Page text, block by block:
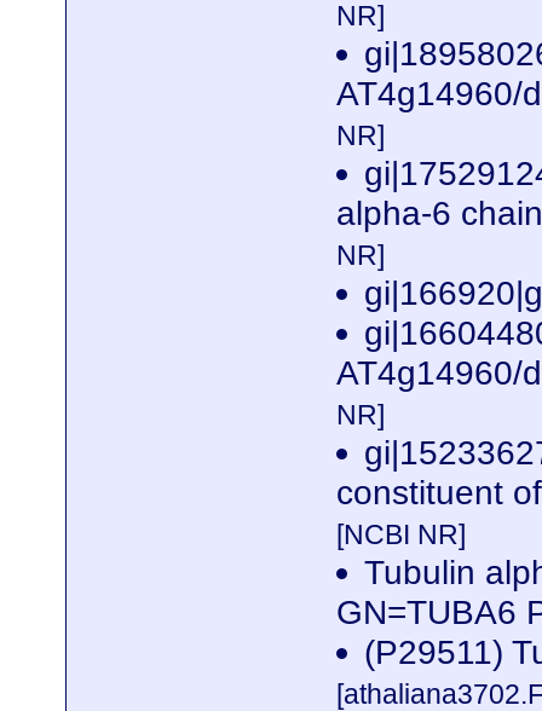
NR]
AT4g14960/
NR]
alpha-6
NR]
AT4g14960/
NR]
constituent
[NCBI NR]
Tubulin
GN=TUBA6
(P29511)